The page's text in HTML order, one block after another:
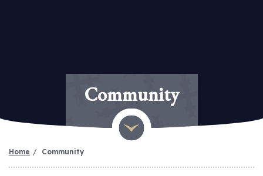
Community
Home Community